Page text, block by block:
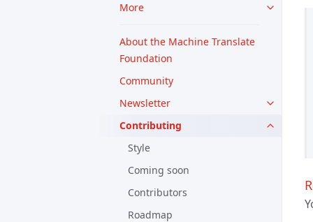
More
About the Machine Translate
Foundation
Community
Newsletter
Contributing
Style
Coming soon
Contributors
Roadmap